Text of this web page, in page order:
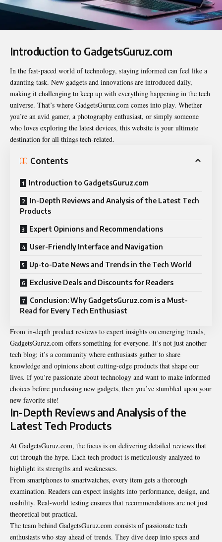
Introduction to GadgetsGuruz.com
In the fast-paced world of technology, staying informed can feel like a
daunting task. New gadgets and innovations are introduced daily,
making it challenging to keep up with everything happening in the tech
universe. That’s where GadgetsGuruz.com comes into play. Whether
you’re an avid gamer, a photography enthusiast, or simply someone
who loves exploring the latest devices, this website is your ultimate
destination for all things tech-related.
Contents
Introduction to GadgetsGuruz.com
In-Depth Reviews and Analysis of the Latest Tech
Products
Expert Opinions and Recommendations
User-Friendly Interface and Navigation
Up-to-Date News and Trends in the Tech World
Exclusive Deals and Discounts for Readers
Conclusion: Why GadgetsGuruz.com is a Must-
Read for Every Tech Enthusiast
From in-depth product reviews to expert insights on emerging trends,
GadgetsGuruz.com offers something for everyone. It’s not just another
tech blog; it’s a community where enthusiasts gather to share
knowledge and opinions about cutting-edge products that shape our
lives. If you’re passionate about technology and want to make informed
choices before purchasing new gadgets, then you’ve stumbled upon your
new favorite site!
In-Depth Reviews and Analysis of the
Latest Tech Products
At GadgetsGuruz.com, the focus is on delivering detailed reviews that
cut through the hype. Each tech product is meticulously analyzed to
highlight its strengths and weaknesses.
From smartphones to smartwatches, every item gets a thorough
examination. Readers can expect insights into performance, design, and
usability. Real-world testing ensures that recommendations are not just
theoretical but practical.
The team behind GadgetsGuruz.com consists of passionate tech
enthusiasts who stay ahead of trends. They dive deep into specs and